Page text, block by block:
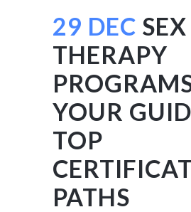
29 DEC SEX
THERAPY
YOUR
TOP
PATHS